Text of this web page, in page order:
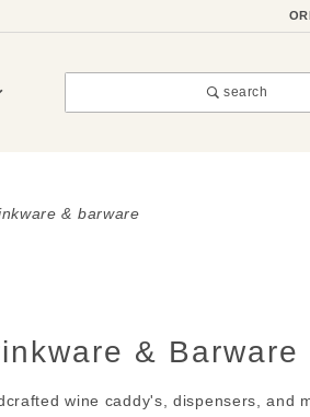
search
& barware
& Barware
wine caddy's, dispensers, and